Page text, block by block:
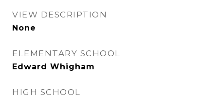
VIEW DESCRIPTION
None
ELEMENTARY SCHOOL
Edward Whigham
HIGH SCHOOL